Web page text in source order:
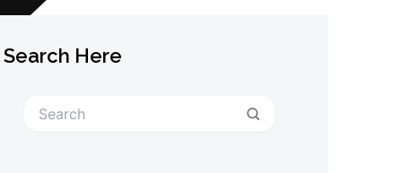
Search Here